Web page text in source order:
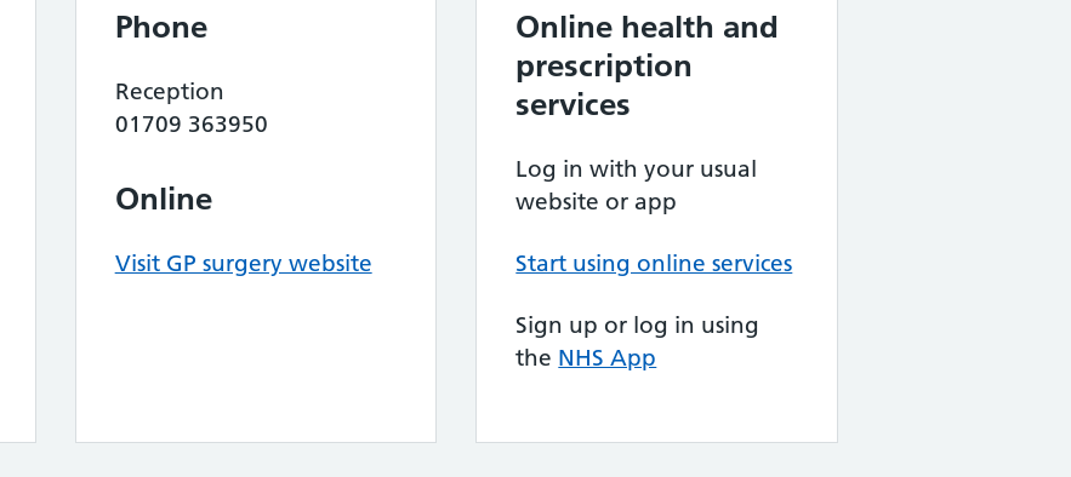
Phone
Reception
01709 363950
Online
Visit GP surgery website
Online health and
prescription
services
Log in with your usual
website or app
Start using online services
Sign up or log in using
the NHS App